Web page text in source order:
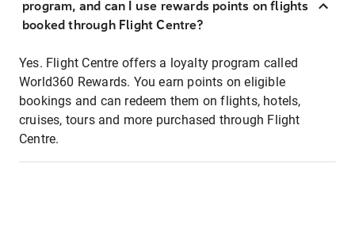
program, and can I use rewards points on flights
booked through Flight Centre?
Yes. Flight Centre offers a loyalty program called
World360 Rewards. You earn points on eligible
bookings and can redeem them on flights, hotels,
cruises, tours and more purchased through Flight
Centre.